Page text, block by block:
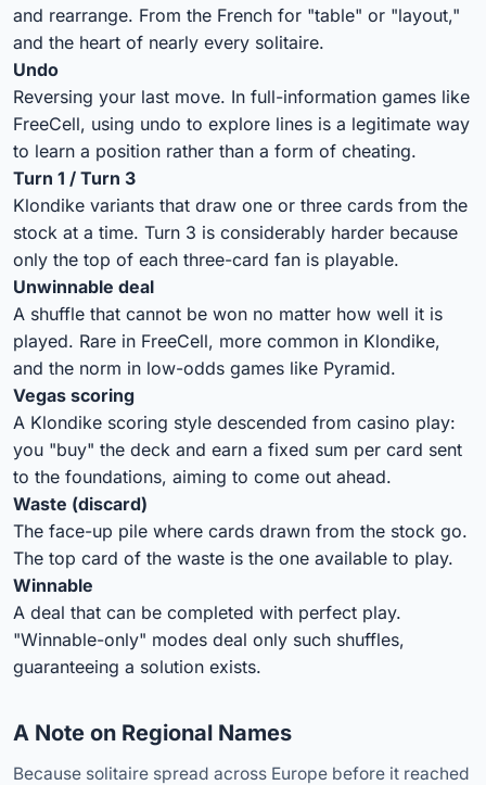
and rearrange. From the French for "table" or "layout,"
and the heart of nearly every solitaire.
Undo
Reversing your last move. In full-information games like
FreeCell, using undo to explore lines is a legitimate way
to learn a position rather than a form of cheating.
Turn 1 / Turn 3
Klondike variants that draw one or three cards from the
stock at a time. Turn 3 is considerably harder because
only the top of each three-card fan is playable.
Unwinnable deal
A shuffle that cannot be won no matter how well it is
played. Rare in FreeCell, more common in Klondike,
and the norm in low-odds games like Pyramid.
Vegas scoring
A Klondike scoring style descended from casino play:
you "buy" the deck and earn a fixed sum per card sent
to the foundations, aiming to come out ahead.
Waste (discard)
The face-up pile where cards drawn from the stock go.
The top card of the waste is the one available to play.
Winnable
A deal that can be completed with perfect play.
"Winnable-only" modes deal only such shuffles,
guaranteeing a solution exists.
A Note on Regional Names
Because solitaire spread across Europe before it reached